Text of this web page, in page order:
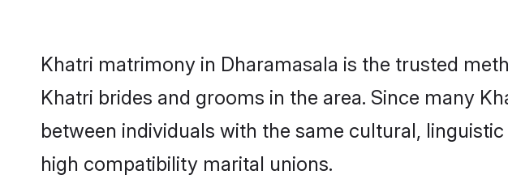
Khatri matrimony in Dharamasala is the trusted
Khatri brides and grooms in the area. Since many
between individuals with the same cultural,
high compatibility marital unions.